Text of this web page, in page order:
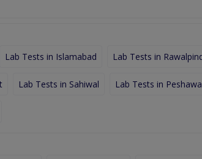
Lab Tests in Islamabad Lab Tests in
Lab Tests in Sahiwal Lab Tests in